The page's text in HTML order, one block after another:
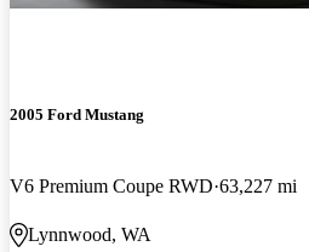
2005 Ford Mustang
V6 Premium Coupe RWD 63,227 mi
Lynnwood, WA